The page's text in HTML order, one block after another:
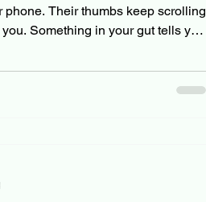
phone. Their thumbs keep scrolling
Something in your gut tells you
this way, you're not alone.
are navigating the tricky waters of